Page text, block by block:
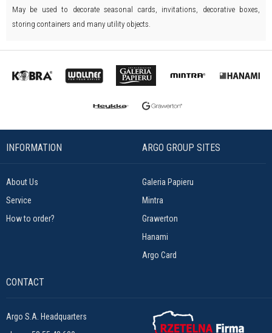
May be used to decorate seasonal cards, invitations, decorative boxes,
storing containers and many utility objects.
INFORMATION
About Us
Service
How to order?
ARGO GROUP SITES
Galeria Papieru
Mintra
Grawerton
Hanami
Argo Card
CONTACT
Argo S.A. Headquarters